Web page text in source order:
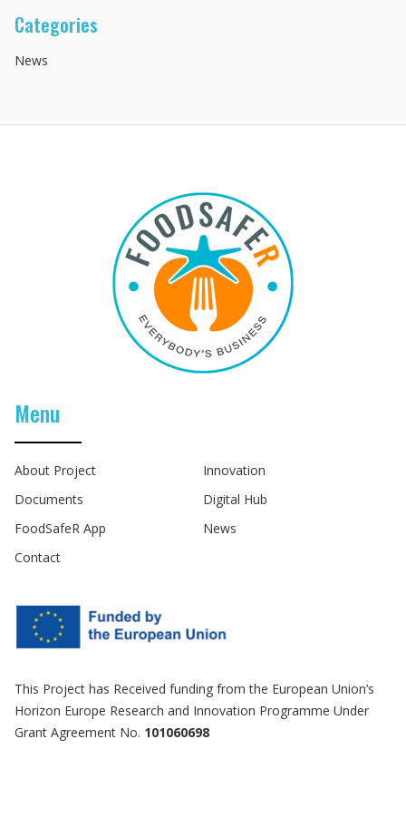
Categories
News
Menu
About Project
Innovation
Documents
Digital Hub
FoodSafeR App
News
Contact
This Project has Received funding from the European Union’s
Horizon Europe Research and Innovation Programme Under
Grant Agreement No. 101060698